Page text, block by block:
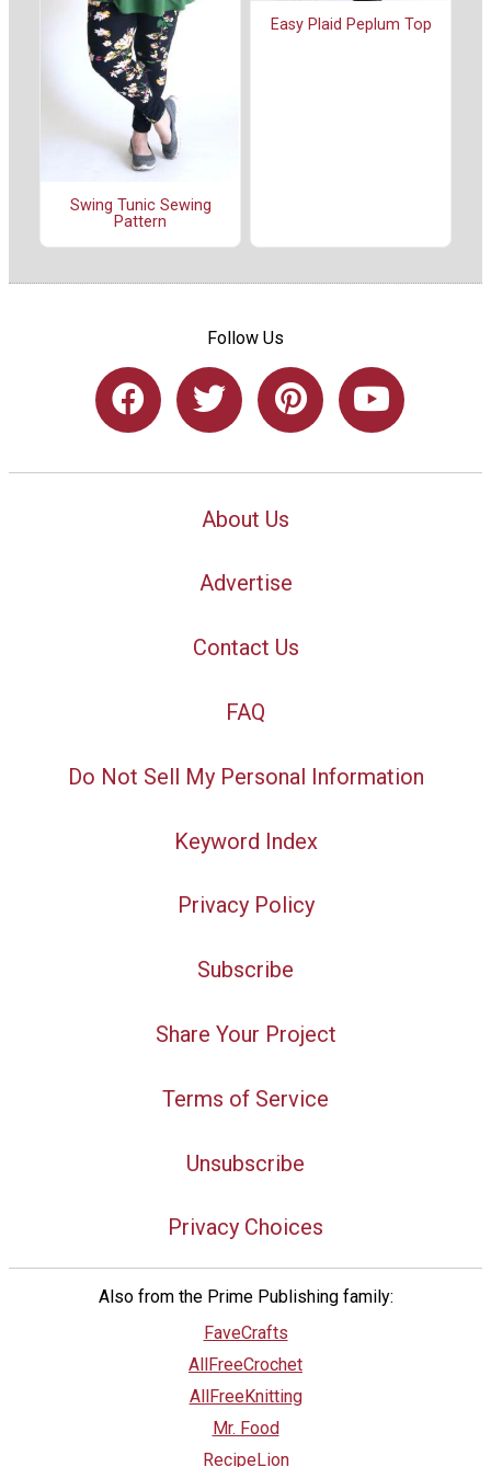
Swing Tunic Sewing
Pattern
Easy Plaid Peplum Top
Follow Us
About Us
Advertise
Contact Us
FAQ
Do Not Sell My Personal Information
Keyword Index
Privacy Policy
Subscribe
Share Your Project
Terms of Service
Unsubscribe
Privacy Choices
Also from the Prime Publishing family:
FaveCrafts
AllFreeCrochet
AllFreeKnitting
Mr. Food
RecipeLion